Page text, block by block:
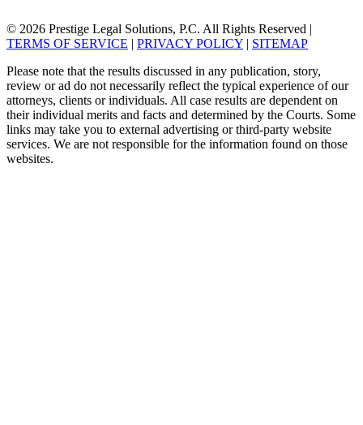
© 2026 Prestige Legal Solutions, P.C. All Rights Reserved |
TERMS OF SERVICE | PRIVACY POLICY | SITEMAP
Please note that the results discussed in any publication, story,
review or ad do not necessarily reflect the typical experience of our
attorneys, clients or individuals. All case results are dependent on
their individual merits and facts and determined by the Courts. Some
links may take you to external advertising or third-party website
services. We are not responsible for the information found on those
websites.